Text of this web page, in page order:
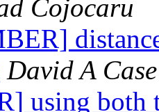
Cojocaru
David A Case
using both